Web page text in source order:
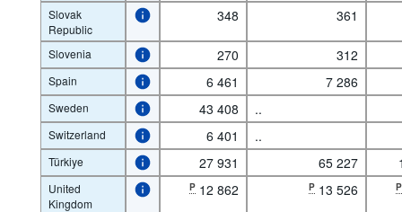
Slovak
Republic
348 361
Slovenia 270 312
Spain 6 461 7 286
Sweden 43 408 ..
Switzerland 6 401 ..
Türkiye 27 931 65 227
United
Kingdom
P 12 862 P 13 526 P